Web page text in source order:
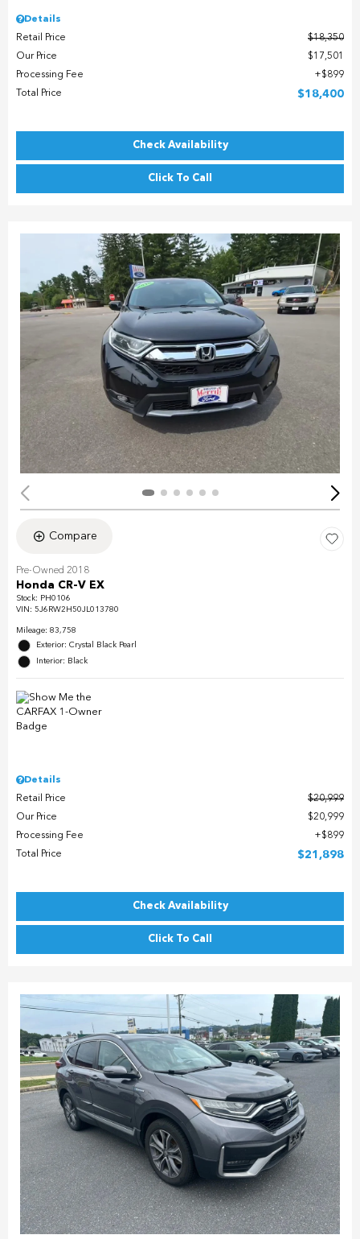
Details
Retail Price
$18,350
Our Price
$17,501
Processing Fee
$899
Total Price
$18,400
Check Availability
Click To Call
Compare
Pre-Owned 2018
Honda CR-V EX
Stock: PH0106
VIN: 5J6RW2H50JL013780
Mileage: 83,758
Exterior: Crystal Black Pearl
Interior: Black
Details
Retail Price
$20,999
Our Price
$20,999
Processing Fee
$899
Total Price
$21,898
Check Availability
Click To Call